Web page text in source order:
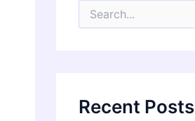
o
Recent Posts